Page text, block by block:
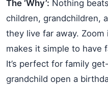
The ‘Why’: Nothing
children, grandchildren,
they live far away.
makes it simple to have
It’s perfect for family
grandchild open a